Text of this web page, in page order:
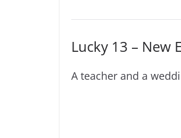
Lucky 13 – New
A teacher and a